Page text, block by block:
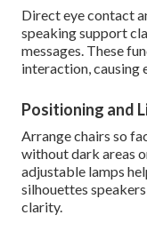
Direct eye contact
speaking support
messages. These
interaction, causing
Positioning and
Arrange chairs so
without dark areas
adjustable lamps
silhouettes
clarity.